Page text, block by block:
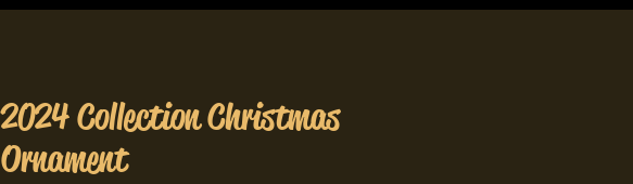
2024 Collection Christmas
Ornament